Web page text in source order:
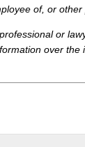
of, or other
or
over